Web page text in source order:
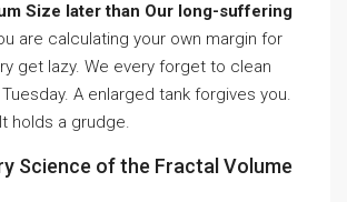
Size later than Our long-suffering
are calculating your own margin for
get lazy. We every forget to clean
A enlarged tank forgives you.
holds a grudge.
Science of the Fractal Volume